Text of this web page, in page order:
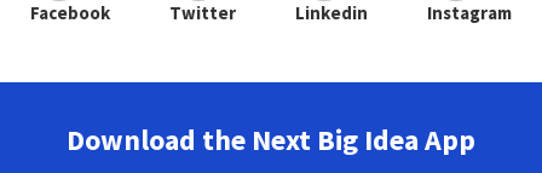
Facebook Twitter Linkedin Instagram
Download the Next Big Idea App